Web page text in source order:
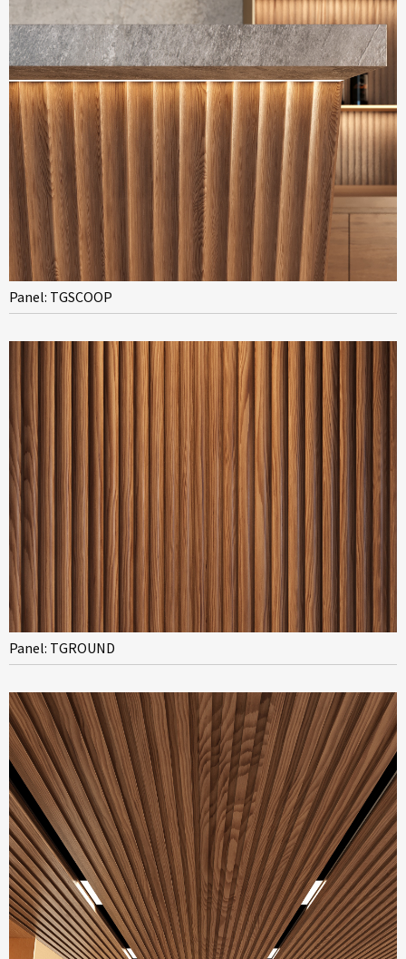
Panel: TGSCOOP
Panel: TGROUND